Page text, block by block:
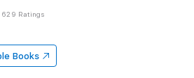
629 Ratings
Books